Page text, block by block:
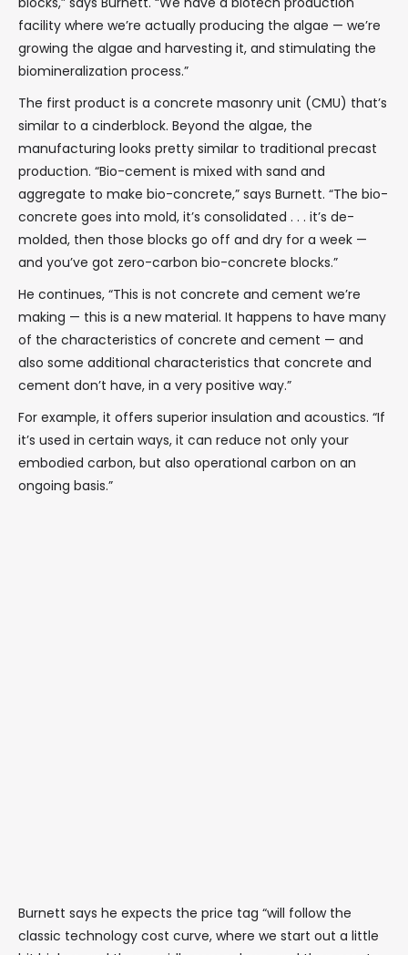
facility where we’re actually producing the algae — we’re
growing the algae and harvesting it, and stimulating the
biomineralization process.”
The first product is a concrete masonry unit (CMU) that’s
similar to a cinderblock. Beyond the algae, the
manufacturing looks pretty similar to traditional precast
production. “Bio-cement is mixed with sand and
aggregate to make bio-concrete,” says Burnett. “The bio-
concrete goes into mold, it’s consolidated . . . it’s de-
molded, then those blocks go off and dry for a week —
and you’ve got zero-carbon bio-concrete blocks.”
He continues, “This is not concrete and cement we’re
making — this is a new material. It happens to have many
of the characteristics of concrete and cement — and
also some additional characteristics that concrete and
cement don’t have, in a very positive way.”
For example, it offers superior insulation and acoustics. “If
it’s used in certain ways, it can reduce not only your
embodied carbon, but also operational carbon on an
ongoing basis.”
Burnett says he expects the price tag “will follow the
classic technology cost curve, where we start out a little